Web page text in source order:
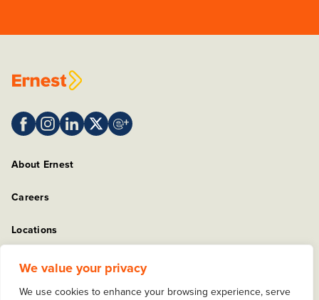
We value your privacy
We use cookies to enhance your browsing experience, serve
About Ernest
Careers
Locations
Sitemap